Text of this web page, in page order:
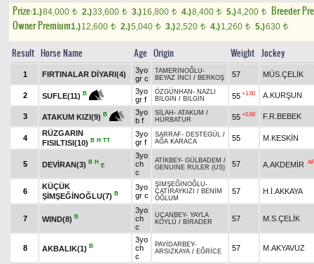
Prize:1.)84,000 t 2.)33,600 t 3.)16,800 t 4.)8,400 t 5.)4,200 t
Breeder
Owner Premium1.)12,600 t 2.)5,040 t 3.)2,520 t 4.)1,260 t 5.)630 t
Result Horse Name Age Origin Weight Jockey
1 FIRTINALAR DİYARI(4)
3yo
gr c
TAMERİNOĞLU-
BEYAZ İNCİ
/ BERKOŞ 57 MÜS.ÇELİK
2 SUFLE(11) B
3yo
gr f
ÖZGÜNHAN - NAZLI
BİLGİN / BİLGİN 55 +1.60 A.KURŞUN
3 ATAKUM KIZI(9) B
3yo
b f
SİLAH - ATAKUM /
HÜRBATUR
55 +0.60 F.R.BEBEK
4
RÜZGARIN
FISILTISI(10) B H TT
3yo
gr f
SARRAF- DESTEGÜL /
AĞA KARACA
55 M.KESKİN
5 DEVİRAN(3) B H
E
3yo
ch
c
ATİKBEY- GÜLBADEM /
GENUINE RULER (US)
57 A.AKDEMİR AP
6
KÜÇÜK
ŞİMŞEĞİNOĞLU(7) B
3yo
gr c
ŞİMŞEĞİNOĞLU-
ÇATIRAYKIZI / BENİM
OĞLUM
57 H.İ.AKKAYA
7 WIND(8) B
3yo
ch
c
UÇANBEY- YAYLA
KÖYLÜ / BİRADER 57 M.S.ÇELİK
8 AKBALIK(1) B
3yo
ch
c
PAYİDARBEY-
ARSIZKAYA / EĞRİCE 57 M.AKYAVUZ